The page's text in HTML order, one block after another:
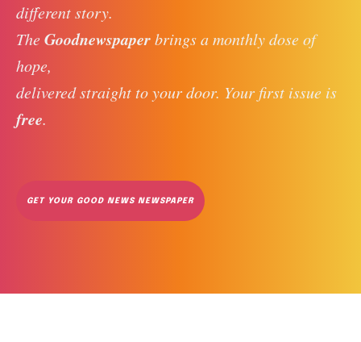
different story.
The Goodnewspaper brings a monthly dose of
hope,
delivered straight to your door. Your first issue is
free.
GET YOUR GOOD NEWS NEWSPAPER